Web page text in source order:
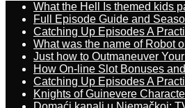
What the Hell Is themed kids
Full Episode Guide and
Catching Up Episodes A
What was the name of Robot
Just how to Outmaneuver
How On-line Slot Bonuses
Catching Up Episodes A
Knights of Guinevere